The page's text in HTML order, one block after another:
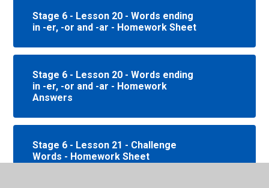
Stage 6 - Lesson 20 - Words ending
in -er, -or and -ar - Homework Sheet
Stage 6 - Lesson 20 - Words ending
in -er, -or and -ar - Homework
Answers
Stage 6 - Lesson 21 - Challenge
Words - Homework Sheet